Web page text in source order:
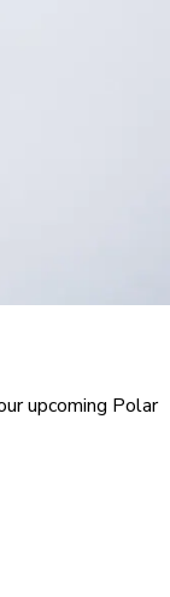
upcoming Polar